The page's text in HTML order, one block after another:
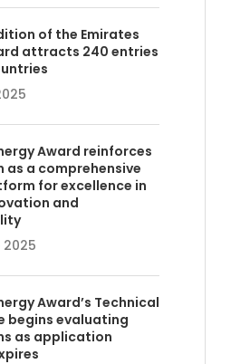
of the Emirates
attracts 240 entries
Award reinforces
as a comprehensive
for excellence in
and
2025
Award’s Technical
begins evaluating
as application